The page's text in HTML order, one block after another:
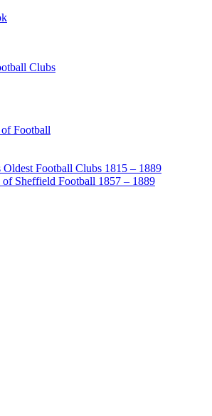
Football
Oldest Football Clubs 1815 – 1889
Sheffield Football 1857 – 1889